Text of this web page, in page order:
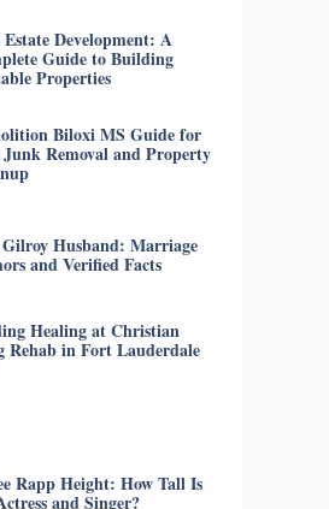
Estate Development: A
Guide to Building
Properties
Biloxi MS Guide for
Junk Removal and Property
Husband: Marriage
and Verified Facts
Healing at Christian
Rehab in Fort Lauderdale
Rapp Height: How Tall Is
and Singer?